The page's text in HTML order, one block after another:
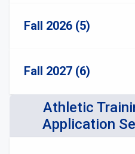
Fall 2026 (5)
Fall 2027 (6)
Athletic
Application